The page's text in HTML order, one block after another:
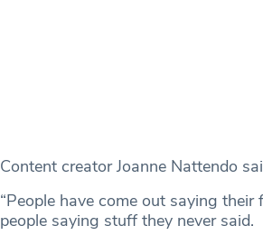
Content creator Joanne Nattendo
“People have come out saying
people saying stuff they never said.